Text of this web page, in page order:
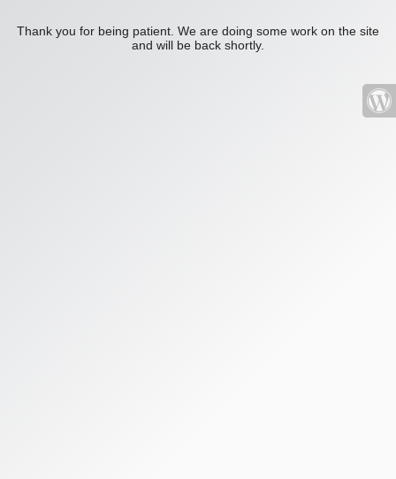
Thank you for being patient. We are doing some work on the site
and will be back shortly.